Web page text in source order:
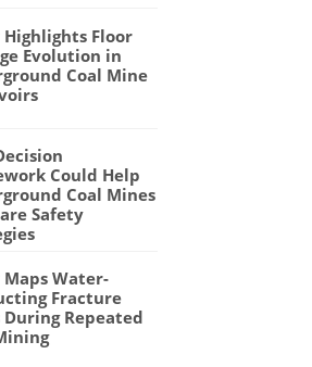
Floor
Evolution in
Coal Mine
Could Help
Coal Mines
Safety
Water-
Fracture
During Repeated